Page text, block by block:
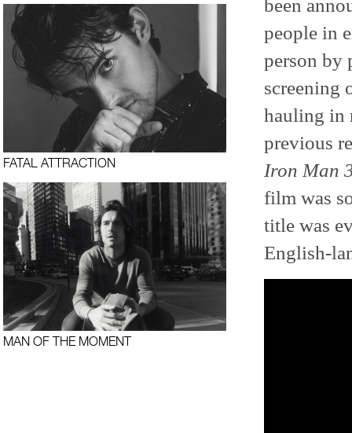
FATAL ATTRACTION
MAN OF THE MOMENT
been
people in
person by
screening
hauling in
previous
Iron Man
film was
title was
English-